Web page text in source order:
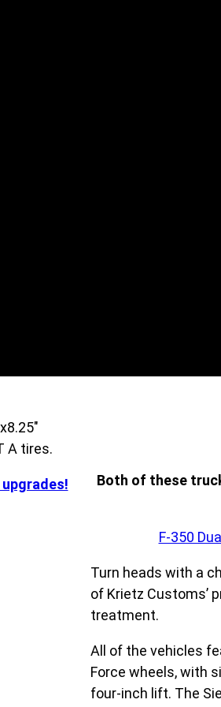
Both of these
F-350
Turn heads with a
of Krietz Customs’
treatment.
All of the vehicles
Force wheels, with
four-inch lift. The